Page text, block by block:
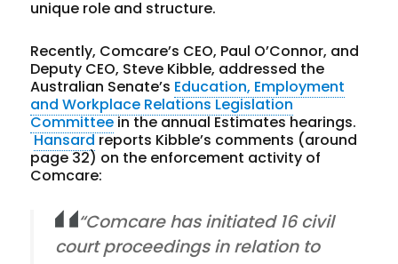
unique role and structure.
Recently, Comcare’s CEO, Paul O’Connor, and
Deputy CEO, Steve Kibble, addressed the
Australian Senate’s Education, Employment
and Workplace Relations Legislation
Committeein the annual Estimates hearings.
Hansardreports Kibble’s comments (around
page 32) on the enforcement activity of
Comcare:
“Comcare has initiated 16 civil
court proceedings in relation to